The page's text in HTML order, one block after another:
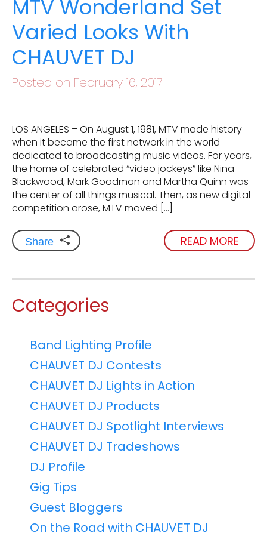
MTV Wonderland Set
Varied Looks With
CHAUVET DJ
Posted on February 16, 2017
LOS ANGELES – On August 1, 1981, MTV made history
when it became the first network in the world
dedicated to broadcasting music videos. For years,
the home of celebrated “video jockeys” like Nina
Blackwood, Mark Goodman and Martha Quinn was
the center of all things musical. Then, as new digital
competition arose, MTV moved […]
Share READ MORE
Categories
Band Lighting Profile
CHAUVET DJ Contests
CHAUVET DJ Lights in Action
CHAUVET DJ Products
CHAUVET DJ Spotlight Interviews
CHAUVET DJ Tradeshows
DJ Profile
Gig Tips
Guest Bloggers
On the Road with CHAUVET DJ